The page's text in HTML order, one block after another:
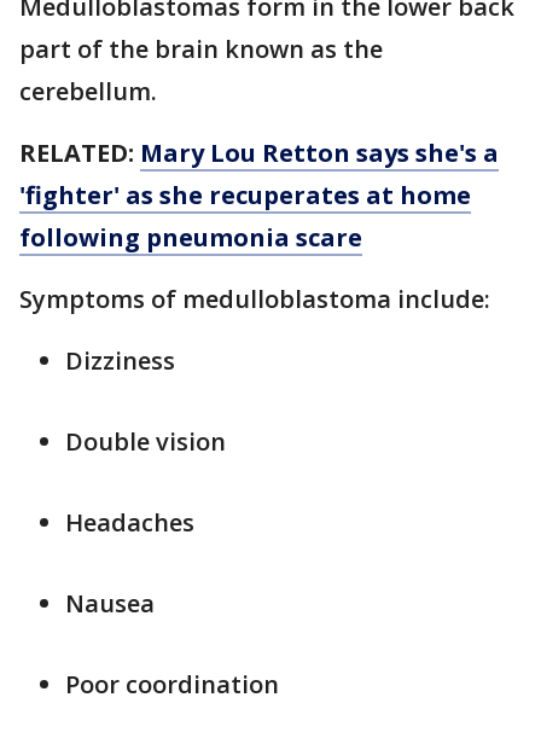
Medulloblastomas form in the lower back
part of the brain known as the
cerebellum.
RELATED: Mary Lou Retton says she's a
'fighter' as she recuperates at home
following pneumonia scare
Symptoms of medulloblastoma include:
Dizziness
Double vision
Headaches
Nausea
Poor coordination